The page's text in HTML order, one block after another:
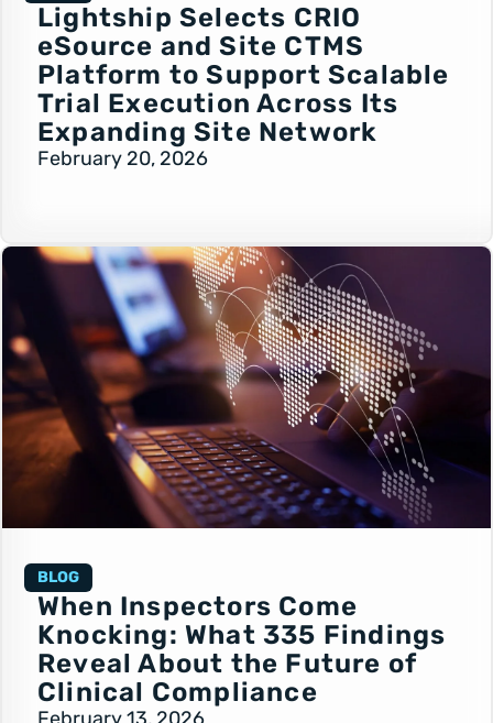
Lightship Selects CRIO
eSource and Site CTMS
Platform to Support Scalable
Trial Execution Across Its
Expanding Site Network
February 20, 2026
BLOG
When Inspectors Come
Knocking: What 335 Findings
Reveal About the Future of
Clinical Compliance
February 13, 2026